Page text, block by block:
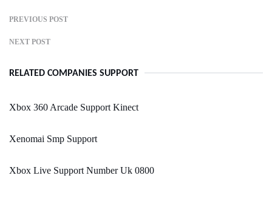
PREVIOUS POST
NEXT POST
RELATED COMPANIES SUPPORT
Xbox 360 Arcade Support Kinect
Xenomai Smp Support
Xbox Live Support Number Uk 0800